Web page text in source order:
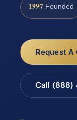
1997 Founded
Request
Call (888)